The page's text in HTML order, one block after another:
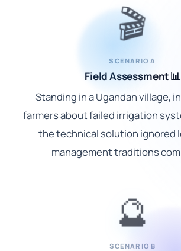
🎬
SCENARIO A
Field Assessment 📊
Standing in a Ugandan village,
farmers about failed irrigation
the technical solution ignored
management traditions
🔮
SCENARIO B